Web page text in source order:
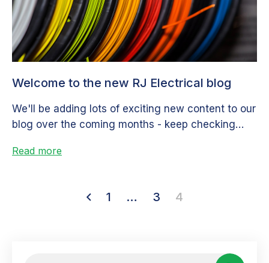
Welcome to the new RJ Electrical blog
We'll be adding lots of exciting new content to our
blog over the coming months - keep checking
Read more
1 … 3 4